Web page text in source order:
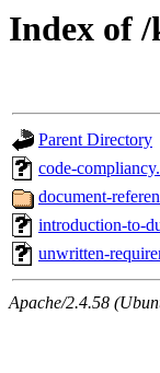
Index of /
Parent Directory
code-
document-
introduction-to-
unwritten-
Apache/2.4.58